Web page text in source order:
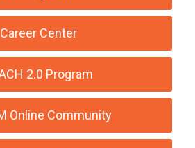
Career Center
2.0 Program
Online Community